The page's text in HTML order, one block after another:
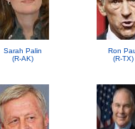
Sarah Palin
(R-AK)
Ron
(R-TX)